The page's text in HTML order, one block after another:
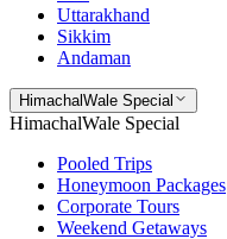
Uttarakhand
Sikkim
Andaman
HimachalWale Special
HimachalWale Special
Pooled Trips
Honeymoon Packages
Corporate Tours
Weekend Getaways